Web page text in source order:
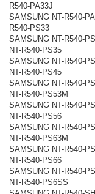
R540-PA33J
SAMSUNG NT-R540-
R540-PS33
SAMSUNG NT-R540-
NT-R540-PS35
SAMSUNG NT-R540-
NT-R540-PS45
SAMSUNG NT-R540-
NT-R540-PS53M
SAMSUNG NT-R540-
NT-R540-PS56
SAMSUNG NT-R540-
NT-R540-PS63M
SAMSUNG NT-R540-
NT-R540-PS66
SAMSUNG NT-R540-
NT-R540-PS6SS